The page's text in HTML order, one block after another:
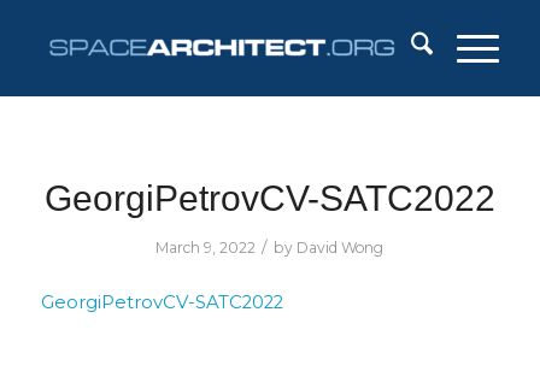
GeorgiPetrovCV-SATC2022
March 9, 2022 / by David Wong
GeorgiPetrovCV-SATC2022